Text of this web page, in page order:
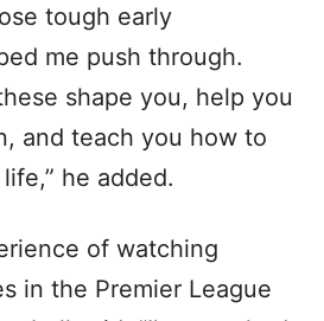
tough early
me push through.
shape you, help you
and teach you how to
he added.
of watching
in the Premier League